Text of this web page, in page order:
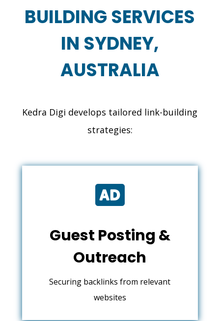
BUILDING SERVICES
IN SYDNEY,
AUSTRALIA
Kedra Digi develops tailored link-building
strategies:

Guest Posting &
Outreach
Securing backlinks from relevant
websites